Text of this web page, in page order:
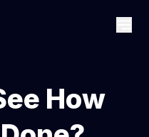
How